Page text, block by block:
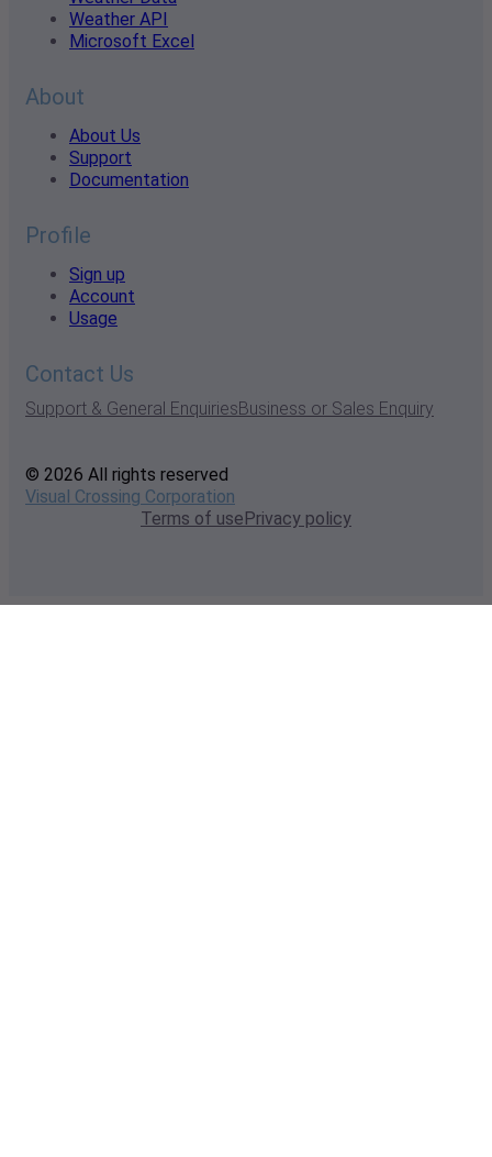
Weather API
Microsoft Excel
About
About Us
Support
Documentation
Profile
Sign up
Account
Usage
Contact Us
Support & General EnquiriesBusiness or Sales Enquiry
© 2026 All rights reserved
Visual Crossing Corporation
Terms of usePrivacy policy